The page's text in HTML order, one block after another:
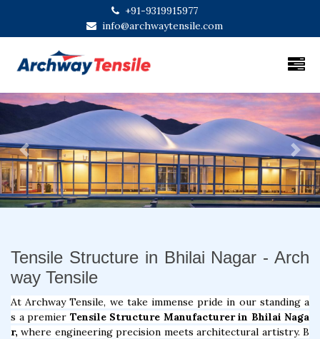
+91-9319915977
info@archwaytensile.com
Previous Next
Tensile Structure in Bhilai Nagar - Arch
way Tensile
At Archway Tensile, we take immense pride in our standing a
s a premier Tensile Structure Manufacturer in Bhilai Naga
r,where engineering precision meets architectural artistry. B